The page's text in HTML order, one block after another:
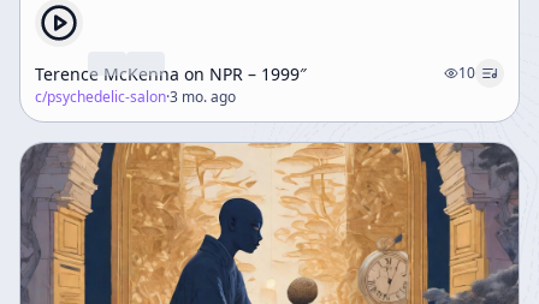
Terence McKenna on NPR – 1999″
10
c/psychedelic-salon·3 mo. ago